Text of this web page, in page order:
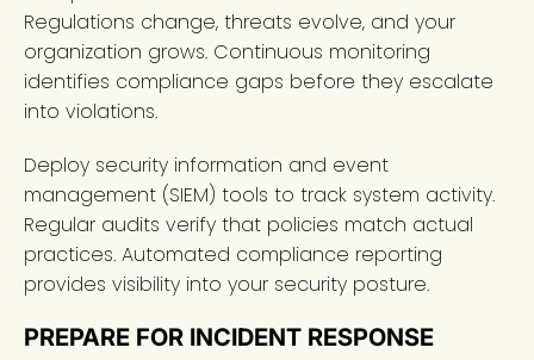
Regulations change, threats evolve, and your
organization grows. Continuous monitoring
identifies compliance gaps before they escalate
into violations.
Deploy security information and event
management (SIEM) tools to track system activity.
Regular audits verify that policies match actual
practices. Automated compliance reporting
provides visibility into your security posture.
PREPARE FOR INCIDENT RESPONSE